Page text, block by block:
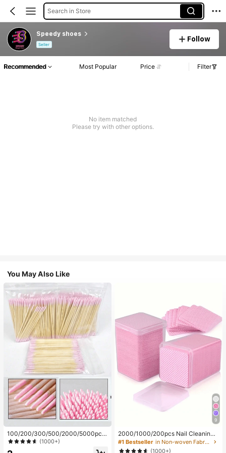
Search in Store
Speedy shoes
Seller
Follow
Recommended Most Popular Price Filter
No item matched
Please try with other options.
You May Also Like
100/200/300/500/2000/5000pcs/
20pcs Double-Ended Nail Polish Ap
plicator Sticks, Small Double-Ende
(1000+)
9
2000/1000/200pcs Nail Cleaning
Wipes - Professional Lint-Free Nail
Polish Remover Pads, UV Gel Clean
#1 Bestseller
in Non-woven Fabric Nail Polish Remover Tools
(1000+)